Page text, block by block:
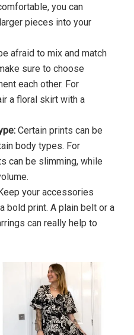
you can
pieces into your
afraid to mix and match
sure to choose
each other. For
a floral skirt with a
Certain prints can be
body types. For
can be slimming, while
your accessories
bold print. A plain belt or a
can really help to